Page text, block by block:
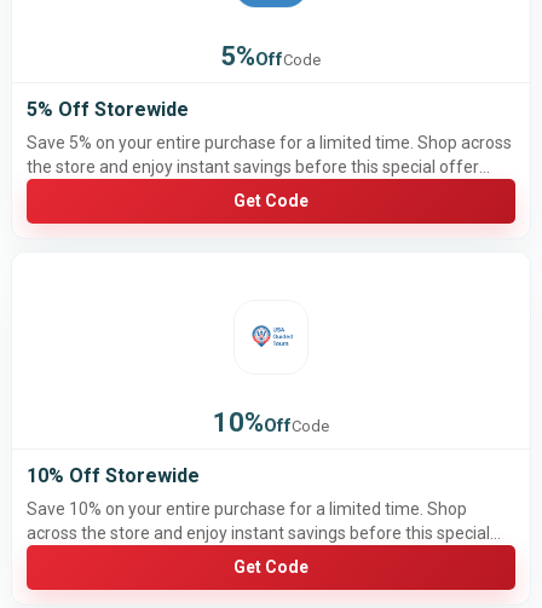
5%OffCode
5% Off Storewide
Save 5% on your entire purchase for a limited time. Shop across
the store and enjoy instant savings before this special offer
Get Code
10%OffCode
10% Off Storewide
Save 10% on your entire purchase for a limited time. Shop
across the store and enjoy instant savings before this special
Get Code